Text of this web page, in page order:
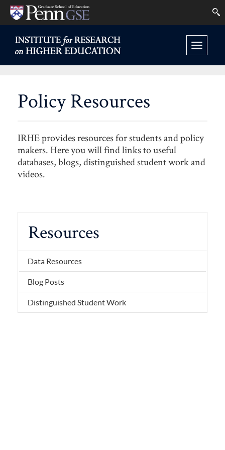
Skip
to
main
University
Pennsylvania
Graduate
Toggle
INSTITUTE
FOR
RESEARCH
ON
HOME
Policy Resources
IRHE provides resources for students and policy
makers. Here you will find links to useful
databases, blogs, distinguished student work and
videos.
Resources
Data Resources
Blog Posts
Distinguished Student Work